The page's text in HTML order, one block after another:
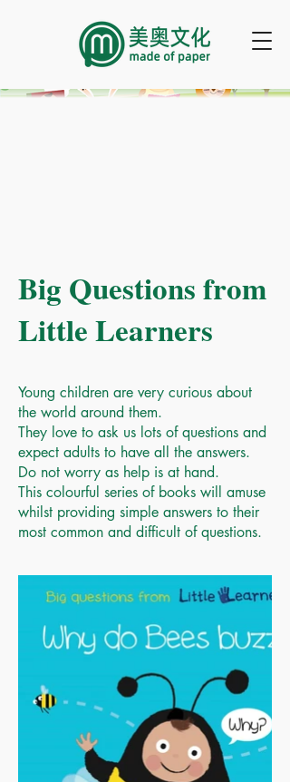
Big Questions from
Little Learners
Young children are very curious about
the world around them.
They love to ask us lots of questions and
expect adults to have all the answers.
Do not worry as help is at hand.
This colourful series of books will amuse
whilst providing simple answers to their
most common and difficult of questions.